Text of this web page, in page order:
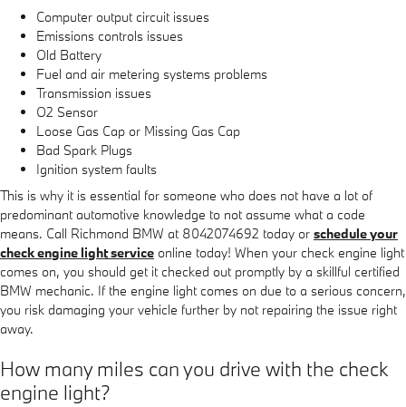
Computer output circuit issues
Emissions controls issues
Old Battery
Fuel and air metering systems problems
Transmission issues
O2 Sensor
Loose Gas Cap or Missing Gas Cap
Bad Spark Plugs
Ignition system faults
This is why it is essential for someone who does not have a lot of
predominant automotive knowledge to not assume what a code
means. Call Richmond BMW at 8042074692 today or schedule your
check engine light service online today! When your check engine light
comes on, you should get it checked out promptly by a skillful certified
BMW mechanic. If the engine light comes on due to a serious concern,
you risk damaging your vehicle further by not repairing the issue right
away.
How many miles can you drive with the check
engine light?